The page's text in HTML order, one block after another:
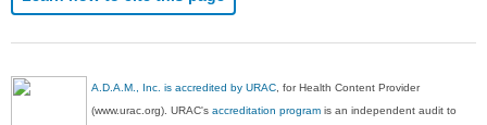
A.D.A.M., Inc. is accredited by URAC , for Health Content Provider
(www.urac.org). URAC'saccreditation program is an independent audit to